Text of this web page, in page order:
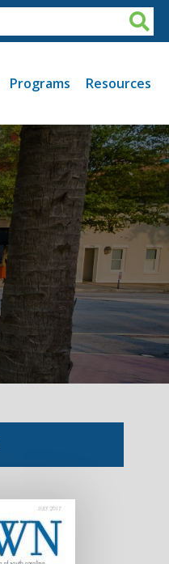
Programs Resources